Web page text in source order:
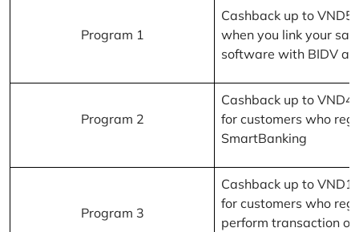
Program 1
Cashback up to
when you link your
software with BIDV
Program 2
Cashback up to
for customers who
SmartBanking
Program 3
Cashback up to
for customers who
perform transaction on